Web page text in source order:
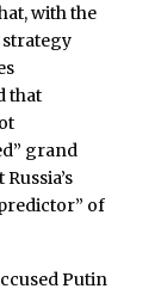
with the
strategy
that
grand
of
Putin